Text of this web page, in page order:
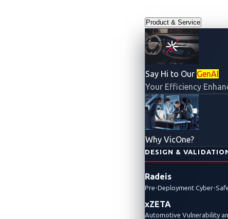
Product & Service
Say Hi to Our GenAI
Your Efficiency
Why VicOne?
DESIGN &
Radeis
Pre-Deployment Cyber-
xZETA
Automotive Vulnerability